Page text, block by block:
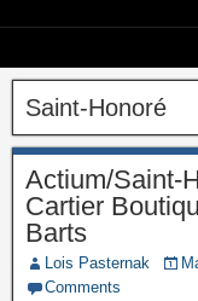
Saint-Honoré
Actium/Saint-
Cartier
Barts
Lois Pasternak
Comments